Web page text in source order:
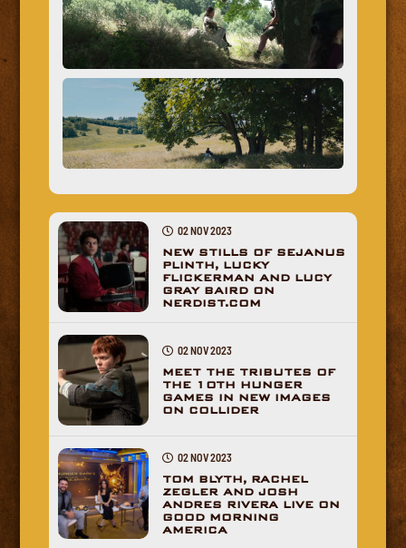
02 NOV 2023
NEW STILLS OF SEJANUS
PLINTH, LUCKY
FLICKERMAN AND LUCY
GRAY BAIRD ON
NERDIST.COM
02 NOV 2023
MEET THE TRIBUTES OF
THE 10TH HUNGER
GAMES IN NEW IMAGES
ON COLLIDER
02 NOV 2023
TOM BLYTH, RACHEL
ZEGLER AND JOSH
ANDRES RIVERA LIVE ON
GOOD MORNING
AMERICA